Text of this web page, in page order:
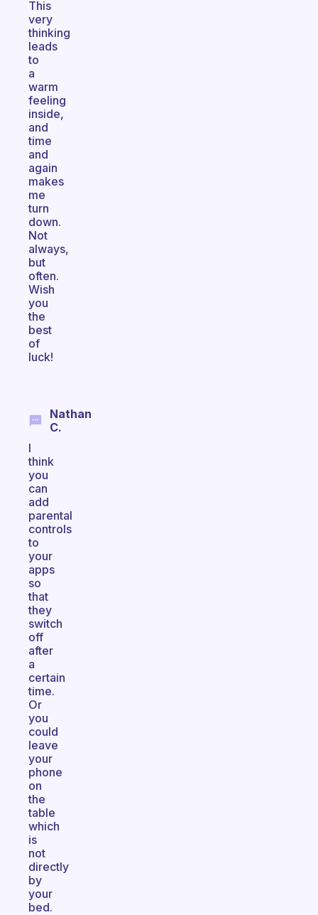
This
very
thinking
leads
to
a
warm
feeling
inside,
and
time
and
again
makes
me
turn
down.
Not
always,
but
often.
Wish
you
the
best
of
luck!
Nathan
C.
I
think
you
can
add
parental
controls
to
your
apps
so
that
they
switch
off
after
a
certain
time.
Or
you
could
leave
your
phone
on
the
table
which
is
not
directly
by
your
bed.